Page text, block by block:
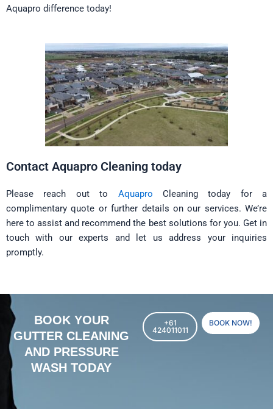
Aquapro difference today!
Contact Aquapro Cleaning today
Please reach out to Aquapro Cleaning today for a
complimentary quote or further details on our services. We’re
here to assist and recommend the best solutions for you. Get in
touch with our experts and let us address your inquiries
promptly.
BOOK YOUR
GUTTER CLEANING
AND PRESSURE
WASH TODAY
+61
424011011
BOOK NOW!